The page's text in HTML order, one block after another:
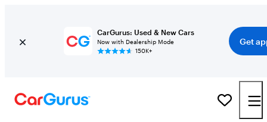
CarGurus: Used & New Cars
Now with Dealership Mode
150K+
Get